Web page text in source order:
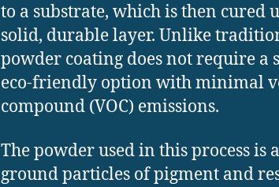
to a substrate, which is then cured
solid, durable layer. Unlike
powder coating does not require a
eco-friendly option with minimal
compound (VOC) emissions.
The powder used in this process
ground particles of pigment and